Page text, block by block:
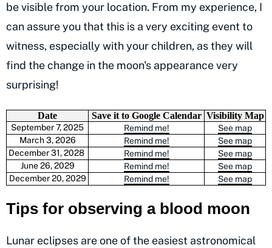
be visible from your location. From my experience, I
can assure you that this is a very exciting event to
witness, especially with your children, as they will
find the change in the moon's appearance very
surprising!
Date Save it to Google Calendar Visibility Map
September 7, 2025 Remind me!
See map
March 3, 2026
Remind me!
See map
December 31, 2028
Remind me!
See map
June 26, 2029
Remind me!
See map
December 20, 2029
Remind me! See map
Tips for observing a blood moon
Lunar eclipses are one of the easiest astronomical